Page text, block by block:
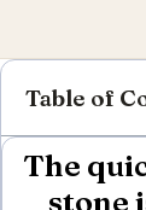
Table of
The
stone